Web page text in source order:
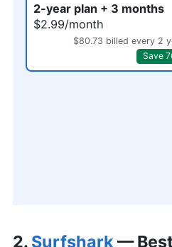
2-year plan + 3 months
$2.99/month
$80.73 billed every 2
Save
2. Surfshark —